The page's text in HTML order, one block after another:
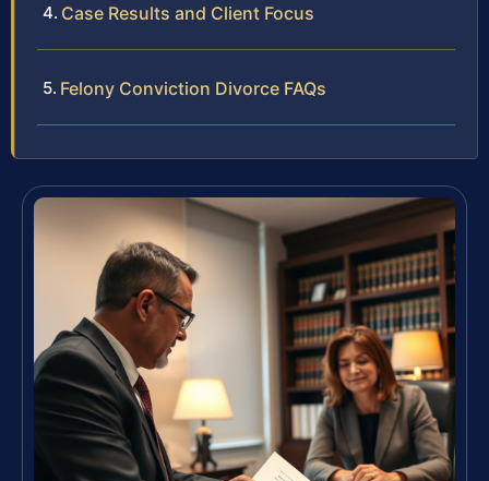
Case Results and Client Focus
Felony Conviction Divorce FAQs